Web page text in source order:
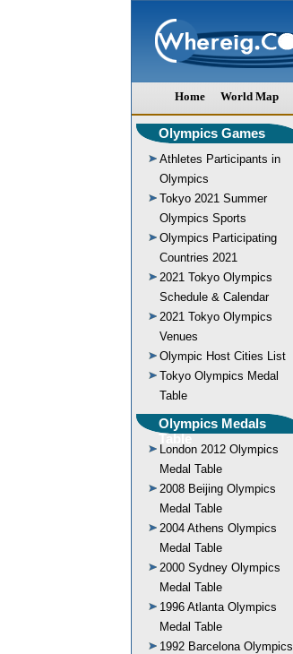
Home World Map
Olympics Games
Athletes Participants in
Olympics
Tokyo 2021 Summer
Olympics Sports
Olympics Participating
Countries 2021
2021 Tokyo Olympics
Schedule & Calendar
2021 Tokyo Olympics
Venues
Olympic Host Cities List
Tokyo Olympics Medal
Table
Olympics Medals
Table
London 2012 Olympics
Medal Table
2008 Beijing Olympics
Medal Table
2004 Athens Olympics
Medal Table
2000 Sydney Olympics
Medal Table
1996 Atlanta Olympics
Medal Table
1992 Barcelona Olympics